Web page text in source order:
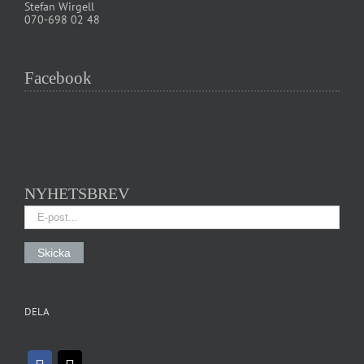
Stefan Wirgell
070-698 02 48
Facebook
NYHETSBREV
DELA